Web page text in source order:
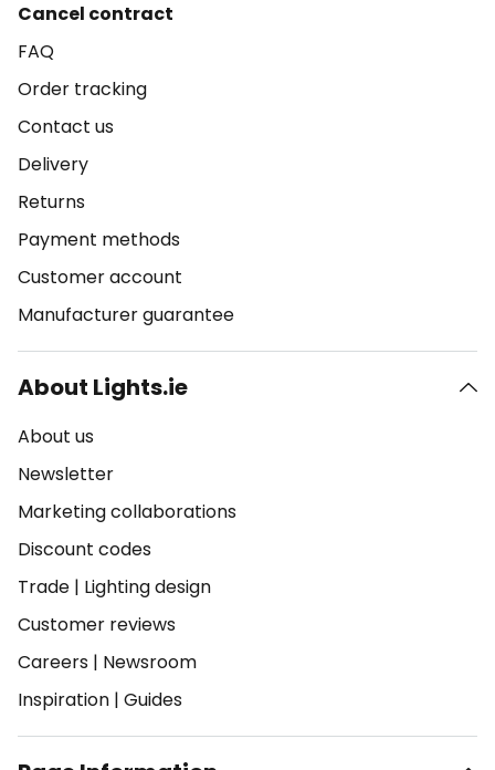
Cancel contract
FAQ
Order tracking
Contact us
Delivery
Returns
Payment methods
Customer account
Manufacturer guarantee
About Lights.ie
About us
Newsletter
Marketing collaborations
Discount codes
Trade | Lighting design
Customer reviews
Careers | Newsroom
Inspiration | Guides